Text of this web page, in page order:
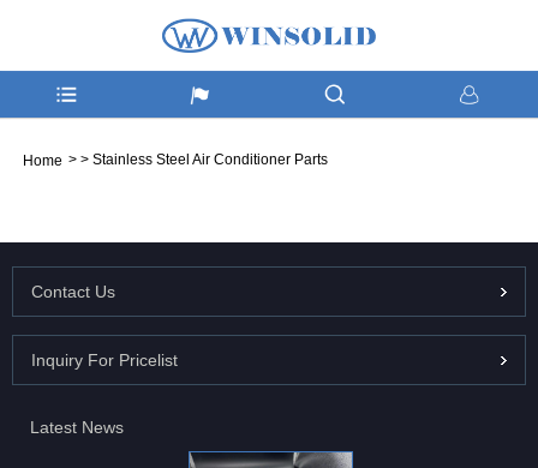
Home > > Stainless Steel Air Conditioner Parts
Contact Us
Inquiry For Pricelist
Latest News